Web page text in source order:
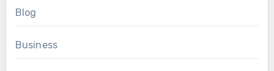
Blog
Business